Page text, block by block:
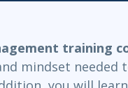
Linux & Unix
Networking
Windows
training
mindset needed